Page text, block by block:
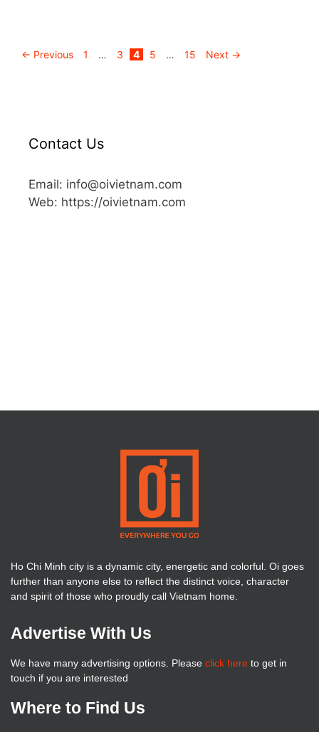
← Previous 1 … 3 4 5 … 15 Next →
Contact Us
Email: info@oivietnam.com
Web: https://oivietnam.com
Ho Chi Minh city is a dynamic city, energetic and colorful. Oi goes
further than anyone else to reflect the distinct voice, character
and spirit of those who proudly call Vietnam home.
Advertise With Us
We have many advertising options. Please click here to get in
touch if you are interested
Where to Find Us